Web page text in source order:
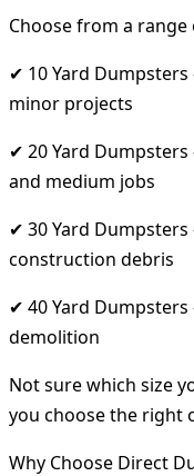
Choose from a
✔ 10 Yard
minor projects
✔ 20 Yard
and medium jobs
✔ 30 Yard
construction debris
✔ 40 Yard
demolition
Not sure which size
you choose the right
Why Choose Direct